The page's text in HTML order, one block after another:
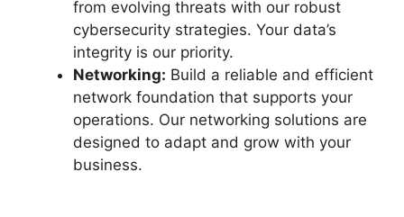
from evolving threats with our robust
cybersecurity strategies. Your data’s
integrity is our priority.
Networking: Build a reliable and efficient
network foundation that supports your
operations. Our networking solutions are
designed to adapt and grow with your
business.